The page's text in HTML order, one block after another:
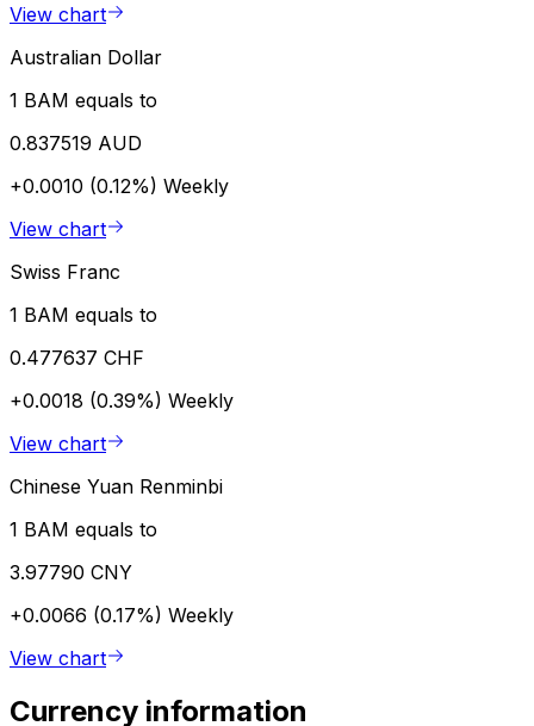
View chart
Australian Dollar
1 BAM equals to
0.837519 AUD
+0.0010 (0.12%) Weekly
View chart
Swiss Franc
1 BAM equals to
0.477637 CHF
+0.0018 (0.39%) Weekly
View chart
Chinese Yuan Renminbi
1 BAM equals to
3.97790 CNY
+0.0066 (0.17%) Weekly
View chart
Currency information